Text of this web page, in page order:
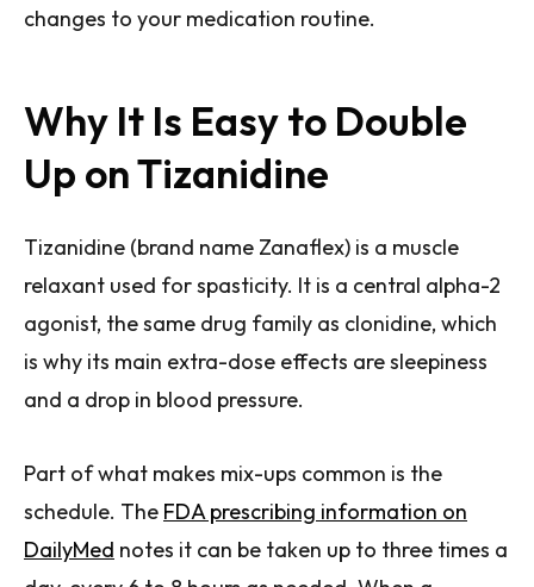
changes to your medication routine.
Why It Is Easy to Double
Up on Tizanidine
Tizanidine (brand name Zanaflex) is a muscle
relaxant used for spasticity. It is a central alpha-2
agonist, the same drug family as clonidine, which
is why its main extra-dose effects are sleepiness
and a drop in blood pressure.
Part of what makes mix-ups common is the
schedule. The FDA prescribing information on
DailyMed notes it can be taken up to three times a